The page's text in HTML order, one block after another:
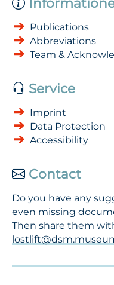
Publications
Abbreviations
Team &
Service
Imprint
Data Protection
Accessibility
Contact
Do you have any
even missing
Then share them